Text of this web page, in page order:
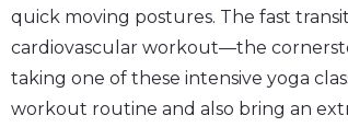
quick moving postures. The fast
cardiovascular workout—the
taking one of these intensive yoga
workout routine and also bring an